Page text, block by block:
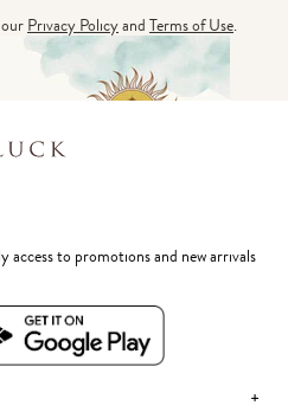
Privacy PolicyandTerms of Use.
access to promotions and new arrivals
+